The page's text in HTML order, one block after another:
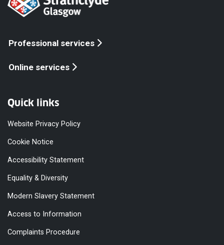
Professional services
Online services
Quick links
Website Privacy Policy
Cookie Notice
Accessibility Statement
Equality & Diversity
Modern Slavery Statement
Access to Information
Complaints Procedure